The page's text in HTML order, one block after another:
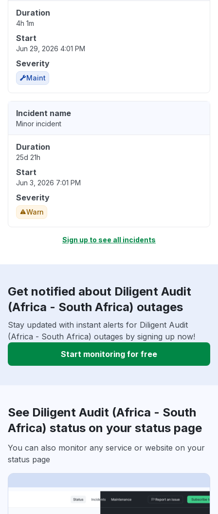
Duration
4h 1m
Start
Jun 29, 2026 4:01 PM
Severity
Maint
Incident name
Minor incident
Duration
25d 21h
Start
Jun 3, 2026 7:01 PM
Severity
Warn
Sign up to see all incidents
Get notified about Diligent Audit
(Africa - South Africa) outages
Stay updated with instant alerts for Diligent Audit
(Africa - South Africa) outages by signing up now!
Start monitoring for free
See Diligent Audit (Africa - South
Africa) status on your status page
You can also monitor any service or website on your
status page